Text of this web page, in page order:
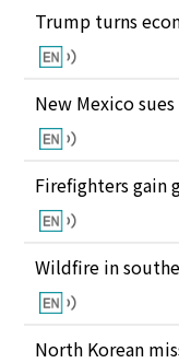
Trump turns
New Mexico
Firefighters gain
Wildfire in
North Korean